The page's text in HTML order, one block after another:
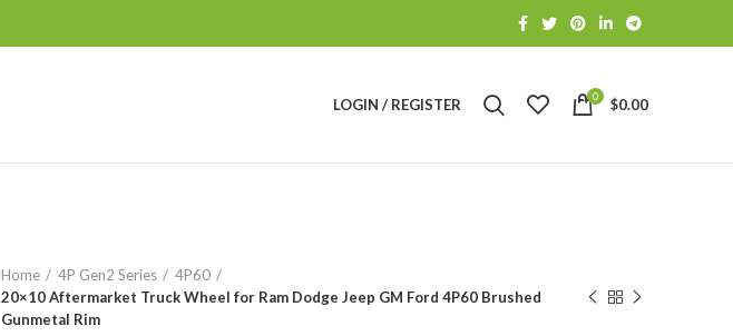
LOGIN / REGISTER 0 $0.00
Home 4P Gen2 Series
4P60
20×10 Aftermarket Truck Wheel for Ram Dodge Jeep GM Ford 4P60 Brushed
Gunmetal Rim